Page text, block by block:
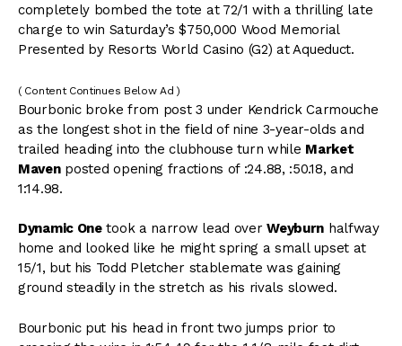
completely bombed the tote at 72/1 with a thrilling late
charge to win Saturday’s $750,000 Wood Memorial
Presented by Resorts World Casino (G2) at Aqueduct.
( Content Continues Below Ad )
Bourbonic broke from post 3 under Kendrick Carmouche
as the longest shot in the field of nine 3-year-olds and
trailed heading into the clubhouse turn while Market
Mavenposted opening fractions of :24.88, :50.18, and
1:14.98.
Dynamic Onetook a narrow lead overWeyburn halfway
home and looked like he might spring a small upset at
15/1, but his Todd Pletcher stablemate was gaining
ground steadily in the stretch as his rivals slowed.
Bourbonic put his head in front two jumps prior to